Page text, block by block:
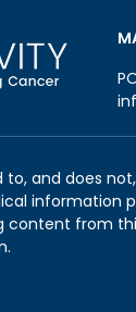
and does
information
content from